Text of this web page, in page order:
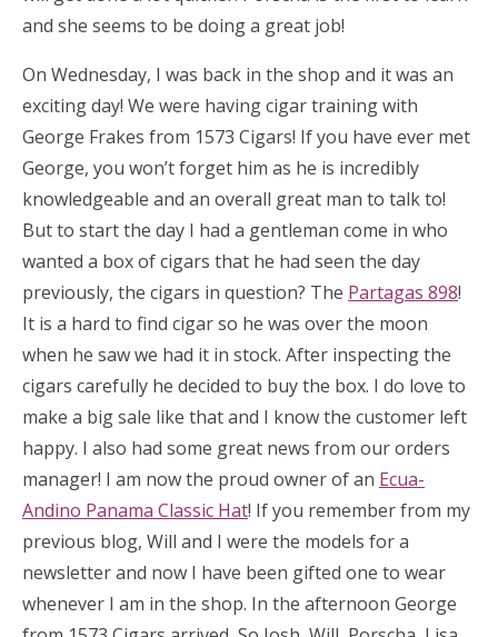
and she seems to be doing a great job!
On Wednesday, I was back in the shop and it was an
exciting day! We were having cigar training with
George Frakes from 1573 Cigars! If you have ever met
George, you won’t forget him as he is incredibly
knowledgeable and an overall great man to talk to!
But to start the day I had a gentleman come in who
wanted a box of cigars that he had seen the day
previously, the cigars in question? The Partagas 898!
It is a hard to find cigar so he was over the moon
when he saw we had it in stock. After inspecting the
cigars carefully he decided to buy the box. I do love to
make a big sale like that and I know the customer left
happy. I also had some great news from our orders
manager! I am now the proud owner of an Ecua-
Andino Panama Classic Hat! If you remember from my
previous blog, Will and I were the models for a
newsletter and now I have been gifted one to wear
whenever I am in the shop. In the afternoon George